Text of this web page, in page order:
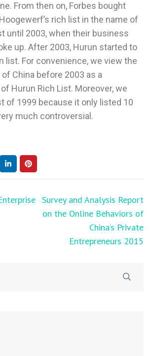
From then on, Forbes bought
rich list in the name of
until 2003, when their business
up. After 2003, Hurun started to
list. For convenience, we view the
China before 2003 as a
Hurun Rich List. Moreover, we
of 1999 because it only listed 10
much controversial.
Survey and Analysis Report
on the Online Behaviors of
China’s Private
Entrepreneurs 2015